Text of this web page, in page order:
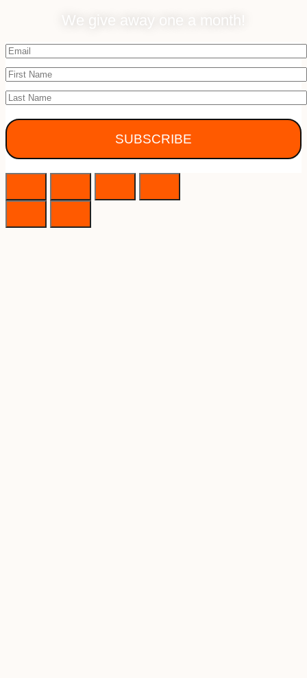
We give away one a month!
SUBSCRIBE